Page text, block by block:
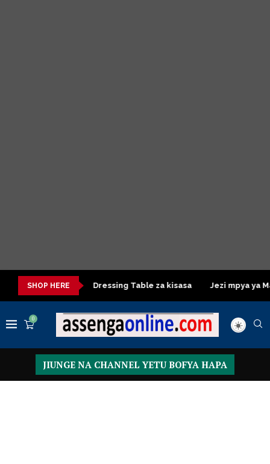
SHOP HERE
ya kisasa Dressing Table za kisasa Jezi mpya ya
0
JIUNGE NA CHANNEL YETU BOFYA HAPA